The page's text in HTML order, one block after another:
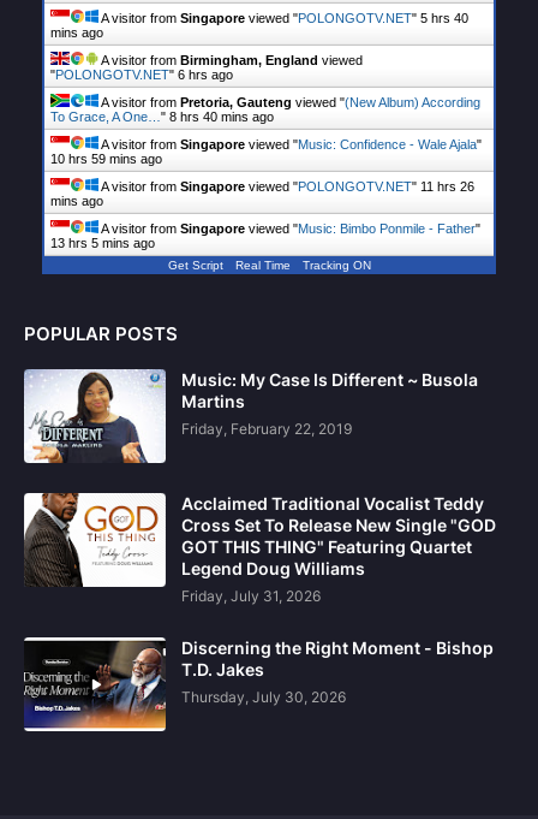
A visitor from Singapore viewed "POLONGOTV.NET" 5 hrs 40
mins ago
A visitor from Birmingham, England viewed
"POLONGOTV.NET" 6 hrs ago
A visitor from Pretoria, Gauteng viewed "(New Album) According
To Grace, A One… " 8 hrs 40 mins ago
A visitor from Singapore viewed "Music: Confidence - Wale Ajala"
10 hrs 59 mins ago
A visitor from Singapore viewed "POLONGOTV.NET" 11 hrs 26
mins ago
A visitor from Singapore viewed "Music: Bimbo Ponmile - Father"
13 hrs 5 mins ago
Get Script Real Time Tracking ON
POPULAR POSTS
Music: My Case Is Different ~ Busola
Martins
Friday, February 22, 2019
Acclaimed Traditional Vocalist Teddy
Cross Set To Release New Single "GOD
GOT THIS THING" Featuring Quartet
Legend Doug Williams
Friday, July 31, 2026
Discerning the Right Moment - Bishop
T.D. Jakes
Thursday, July 30, 2026